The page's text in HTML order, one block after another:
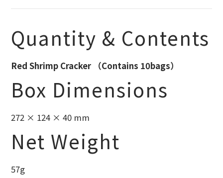
Quantity & Contents
Red Shrimp Cracker （Contains 10bags）
Box Dimensions
272 × 124 × 40 mm
Net Weight
57g